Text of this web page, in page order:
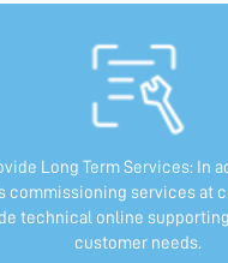
Long Term Services: In
commissioning services at
technical online
customer needs.